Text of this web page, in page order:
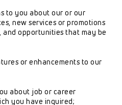
to you about our or our
new services or promotions
opportunities that may be
or enhancements to our
about job or career
you have inquired;